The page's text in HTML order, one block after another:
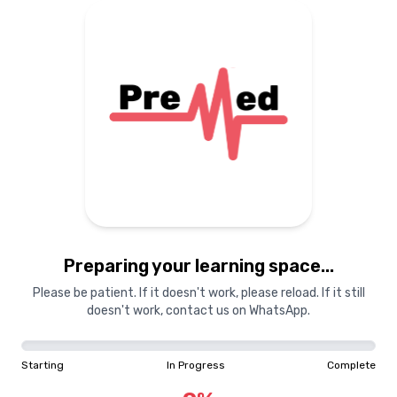
Preparing your learning space...
Please be patient. If it doesn't work, please reload. If it still
doesn't work, contact us on WhatsApp.
Starting In Progress Complete
Preparing your learning
materials...
0%